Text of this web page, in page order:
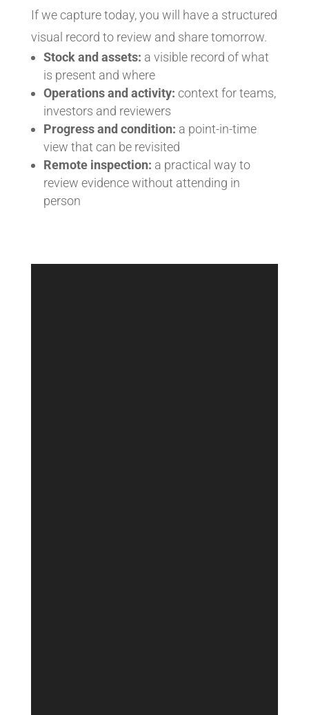
If we capture today, you will have a structured
visual record to review and share tomorrow.
Stock and assets: a visible record of what
is present and where
Operations and activity: context for teams,
investors and reviewers
Progress and condition: a point-in-time
view that can be revisited
Remote inspection: a practical way to
review evidence without attending in
person